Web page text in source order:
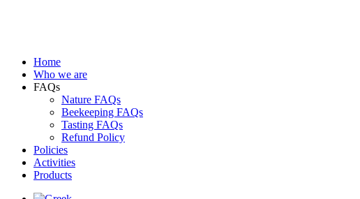
Home
Who we are
FAQs
Nature FAQs
Beekeeping FAQs
Tasting FAQs
Refund Policy
Policies
Activities
Products